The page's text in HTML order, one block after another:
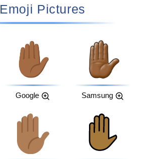
✋🏾 Emoji Pictures
Google Samsung